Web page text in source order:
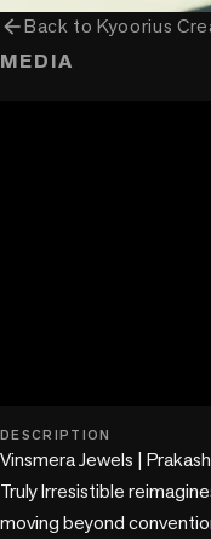
arrow_backBack toKyoorius
MEDIA
play_circle
DESCRIPTION
Vinsmera Jewels |
Truly Irresistible
moving beyond